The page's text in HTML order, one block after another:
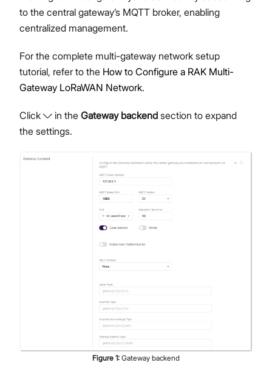
to the central gateway’s MQTT broker, enabling
centralized management.
For the complete multi-gateway network setup
tutorial, refer to the How to Configure a RAK Multi-
Gateway LoRaWAN Network.
Click in the Gateway backend section to expand
the settings.
Figure 1: Gateway backend